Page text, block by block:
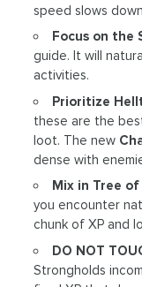
speed slows
Focus on the
guide. It will
activities.
Prioritize
these are the
loot. The new
dense with
Mix in Tree of
you encounter
chunk of XP and
DO NOT
Strongholds